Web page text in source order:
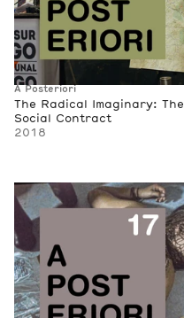
A Posteriori
The Radical Imaginary: The
Social Contract
2018